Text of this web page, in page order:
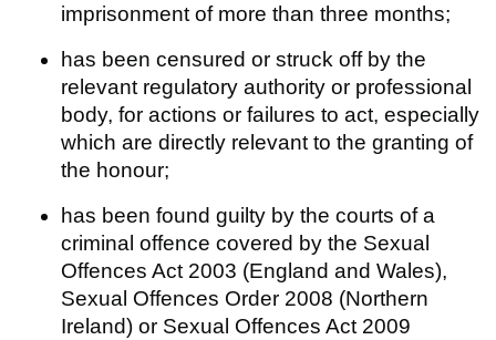
imprisonment of more than three months;
has been censured or struck off by the
relevant regulatory authority or professional
body, for actions or failures to act, especially
which are directly relevant to the granting of
the honour;
has been found guilty by the courts of a
criminal offence covered by the Sexual
Offences Act 2003 (England and Wales),
Sexual Offences Order 2008 (Northern
Ireland) or Sexual Offences Act 2009